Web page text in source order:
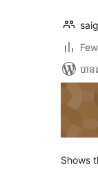
បា
Shows